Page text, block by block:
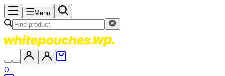
Menu
0